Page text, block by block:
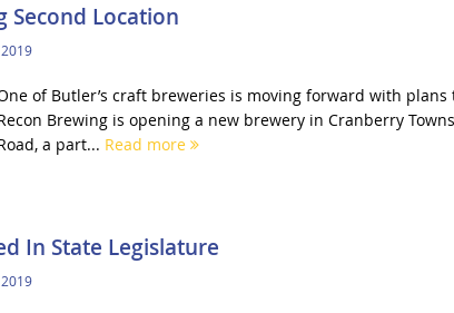
Second Location
of Butler’s craft breweries is moving forward with plans
Brewing is opening a new brewery in Cranberry
a part... Read more
In State Legislature